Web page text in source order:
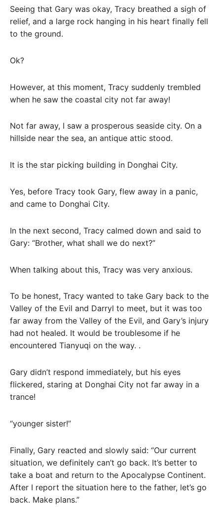
Seeing that Gary was okay, Tracy breathed a sigh of
relief, and a large rock hanging in his heart finally fell
to the ground.
Ok?
However, at this moment, Tracy suddenly trembled
when he saw the coastal city not far away!
Not far away, I saw a prosperous seaside city. On a
hillside near the sea, an antique attic stood.
It is the star picking building in Donghai City.
Yes, before Tracy took Gary, flew away in a panic,
and came to Donghai City.
In the next second, Tracy calmed down and said to
Gary: “Brother, what shall we do next?”
When talking about this, Tracy was very anxious.
To be honest, Tracy wanted to take Gary back to the
Valley of the Evil and Darryl to meet, but it was too
far away from the Valley of the Evil, and Gary’s injury
had not healed. It would be troublesome if he
encountered Tianyuqi on the way. .
Gary didn’t respond immediately, but his eyes
flickered, staring at Donghai City not far away in a
trance!
“younger sister!”
Finally, Gary reacted and slowly said: “Our current
situation, we definitely can’t go back. It’s better to
take a boat and return to the Apocalypse Continent.
After I report the situation here to the father, let’s go
back. Make plans.”